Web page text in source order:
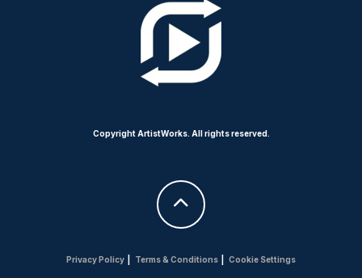
Copyright ArtistWorks. All rights reserved.
Privacy Policy Terms & Conditions Cookie Settings